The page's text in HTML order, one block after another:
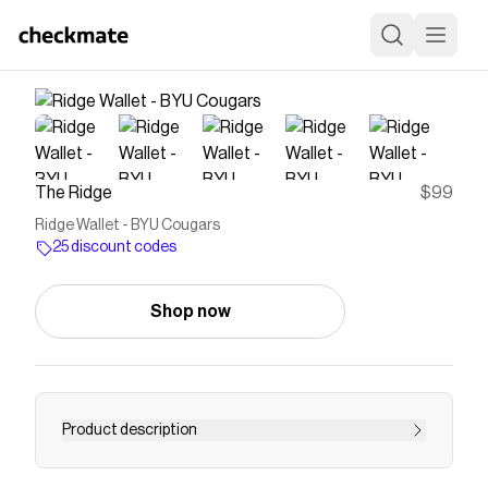
The Ridge $99
Ridge Wallet - BYU Cougars
25 discount codes
Shop now
Product description
Our college wallet has an anodized aluminum